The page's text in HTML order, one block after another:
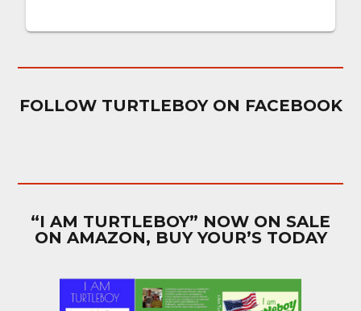
FOLLOW TURTLEBOY ON FACEBOOK
“I AM TURTLEBOY” NOW ON SALE
ON AMAZON, BUY YOUR’S TODAY